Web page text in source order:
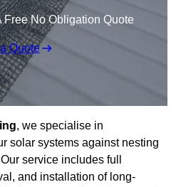
Free No Obligation Quote
Quote
, we specialise in
solar systems against nesting
service includes full
and installation of long-